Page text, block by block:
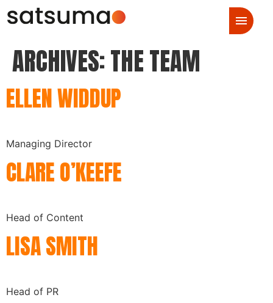
ARCHIVES:THE TEAM
ELLEN WIDDUP
Managing Director
CLARE O’KEEFE
Head of Content
LISA SMITH
Head of PR